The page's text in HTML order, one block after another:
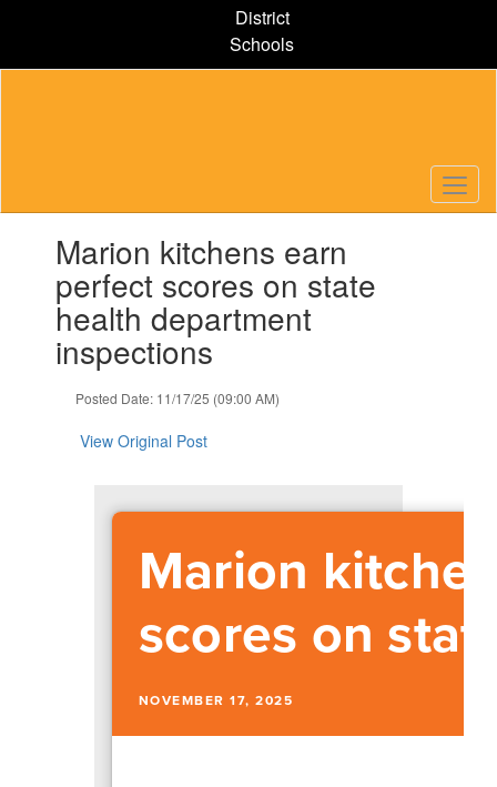
content
District
Schools
slides.Marion kitchens earn
perfect scores on state
health department
inspections
Posted Date: 11/17/25 (09:00 AM)
View Original Post
Marion
scores on
NOVEMBER 17, 2025